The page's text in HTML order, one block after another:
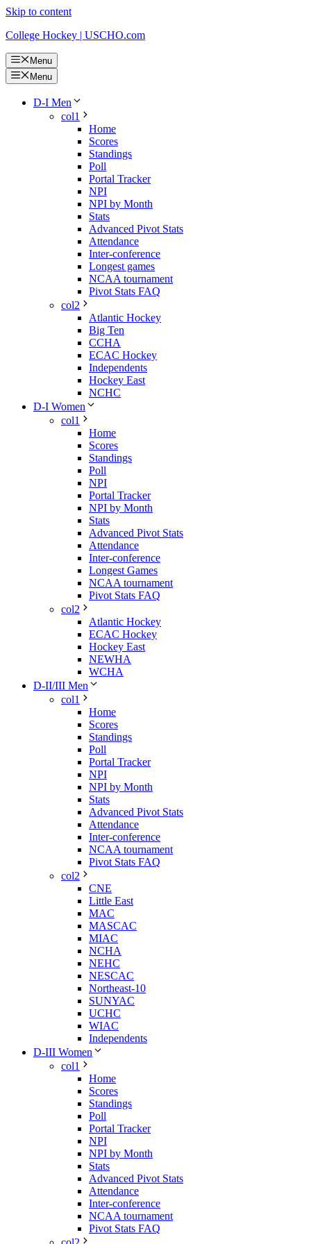
Skip to content
College Hockey | USCHO.com
Menu
Menu
D-I Men
col1
Home
Scores
Standings
Poll
Portal Tracker
NPI
NPI by Month
Stats
Advanced Pivot Stats
Attendance
Inter-conference
Longest games
NCAA tournament
Pivot Stats FAQ
col2
Atlantic Hockey
Big Ten
CCHA
ECAC Hockey
Independents
Hockey East
NCHC
D-I Women
col1
Home
Scores
Standings
Poll
NPI
Portal Tracker
NPI by Month
Stats
Advanced Pivot Stats
Attendance
Inter-conference
Longest Games
NCAA tournament
Pivot Stats FAQ
col2
Atlantic Hockey
ECAC Hockey
Hockey East
NEWHA
WCHA
D-II/III Men
col1
Home
Scores
Standings
Poll
Portal Tracker
NPI
NPI by Month
Stats
Advanced Pivot Stats
Attendance
Inter-conference
NCAA tournament
Pivot Stats FAQ
col2
CNE
Little East
MAC
MASCAC
MIAC
NCHA
NEHC
NESCAC
Northeast-10
SUNYAC
UCHC
WIAC
Independents
D-III Women
col1
Home
Scores
Standings
Poll
Portal Tracker
NPI
NPI by Month
Stats
Advanced Pivot Stats
Attendance
Inter-conference
NCAA tournament
Pivot Stats FAQ